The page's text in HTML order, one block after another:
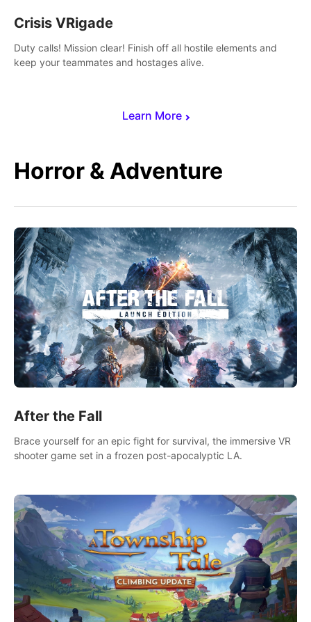
Learn More
Crisis VRigade
Duty calls! Mission clear! Finish off all hostile elements and
keep your teammates and hostages alive.
Horror & Adventure
After the Fall
Brace yourself for an epic fight for survival, the immersive VR
shooter game set in a frozen post-apocalyptic LA.